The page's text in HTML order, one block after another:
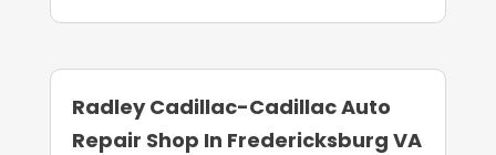
Radley Cadillac-Cadillac Auto
Repair Shop In Fredericksburg VA